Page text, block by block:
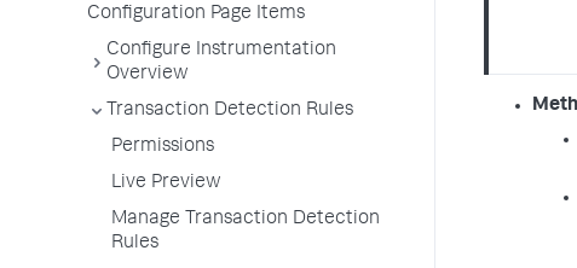
Configuration Page Items
Configure Instrumentation
Overview
Transaction Detection Rules
Permissions
Live Preview
Manage Transaction Detection
Rules